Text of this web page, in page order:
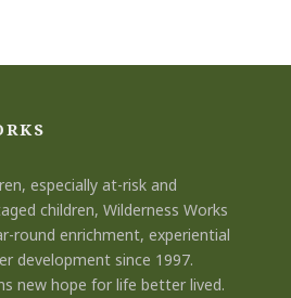
especially at-risk and
children, Wilderness Works
round enrichment, experiential
development since 1997.
new hope for life better lived.